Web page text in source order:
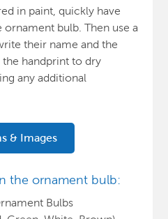
in paint, quickly have
bulb. Then use a
their name and the
handprint to dry
any additional
& Images
the ornament bulb:
Bulbs